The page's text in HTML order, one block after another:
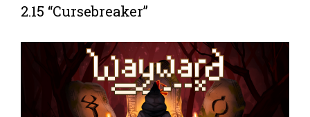
2.15 “Cursebreaker”